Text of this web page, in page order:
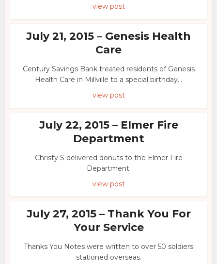
view post
July 21, 2015 – Genesis Health
Care
Century Savings Bank treated residents of Genesis
Health Care in Millville to a special birthday...
view post
July 22, 2015 – Elmer Fire
Department
Christy S delivered donuts to the Elmer Fire
Department.
view post
July 27, 2015 – Thank You For
Your Service
Thanks You Notes were written to over 50 soldiers
stationed overseas.